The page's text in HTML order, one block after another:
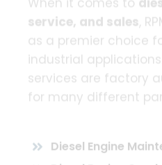
service, and sales,
as a premier choice
industrial
services are factory
for many different
Diesel Engine